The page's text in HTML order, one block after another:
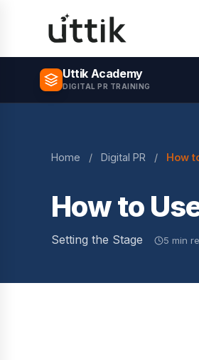
Uttik Academy
DIGITAL PR TRAINING
Home / Digital PR / How
How to
Setting the Stage 5 min